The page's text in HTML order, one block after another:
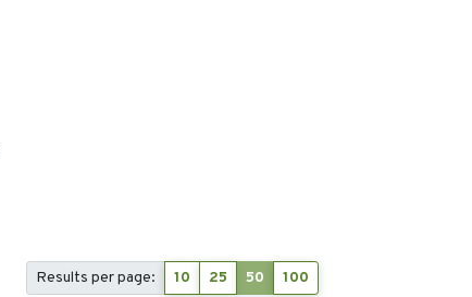
Results per page: 10 25 50 100